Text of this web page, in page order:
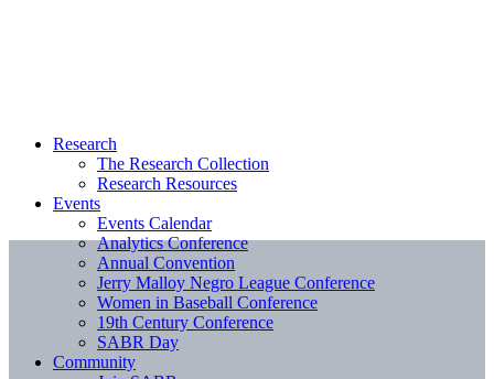
Research
The Research Collection
Research Resources
Events
Events Calendar
Analytics Conference
Annual Convention
Jerry Malloy Negro League Conference
Women in Baseball Conference
19th Century Conference
SABR Day
Community